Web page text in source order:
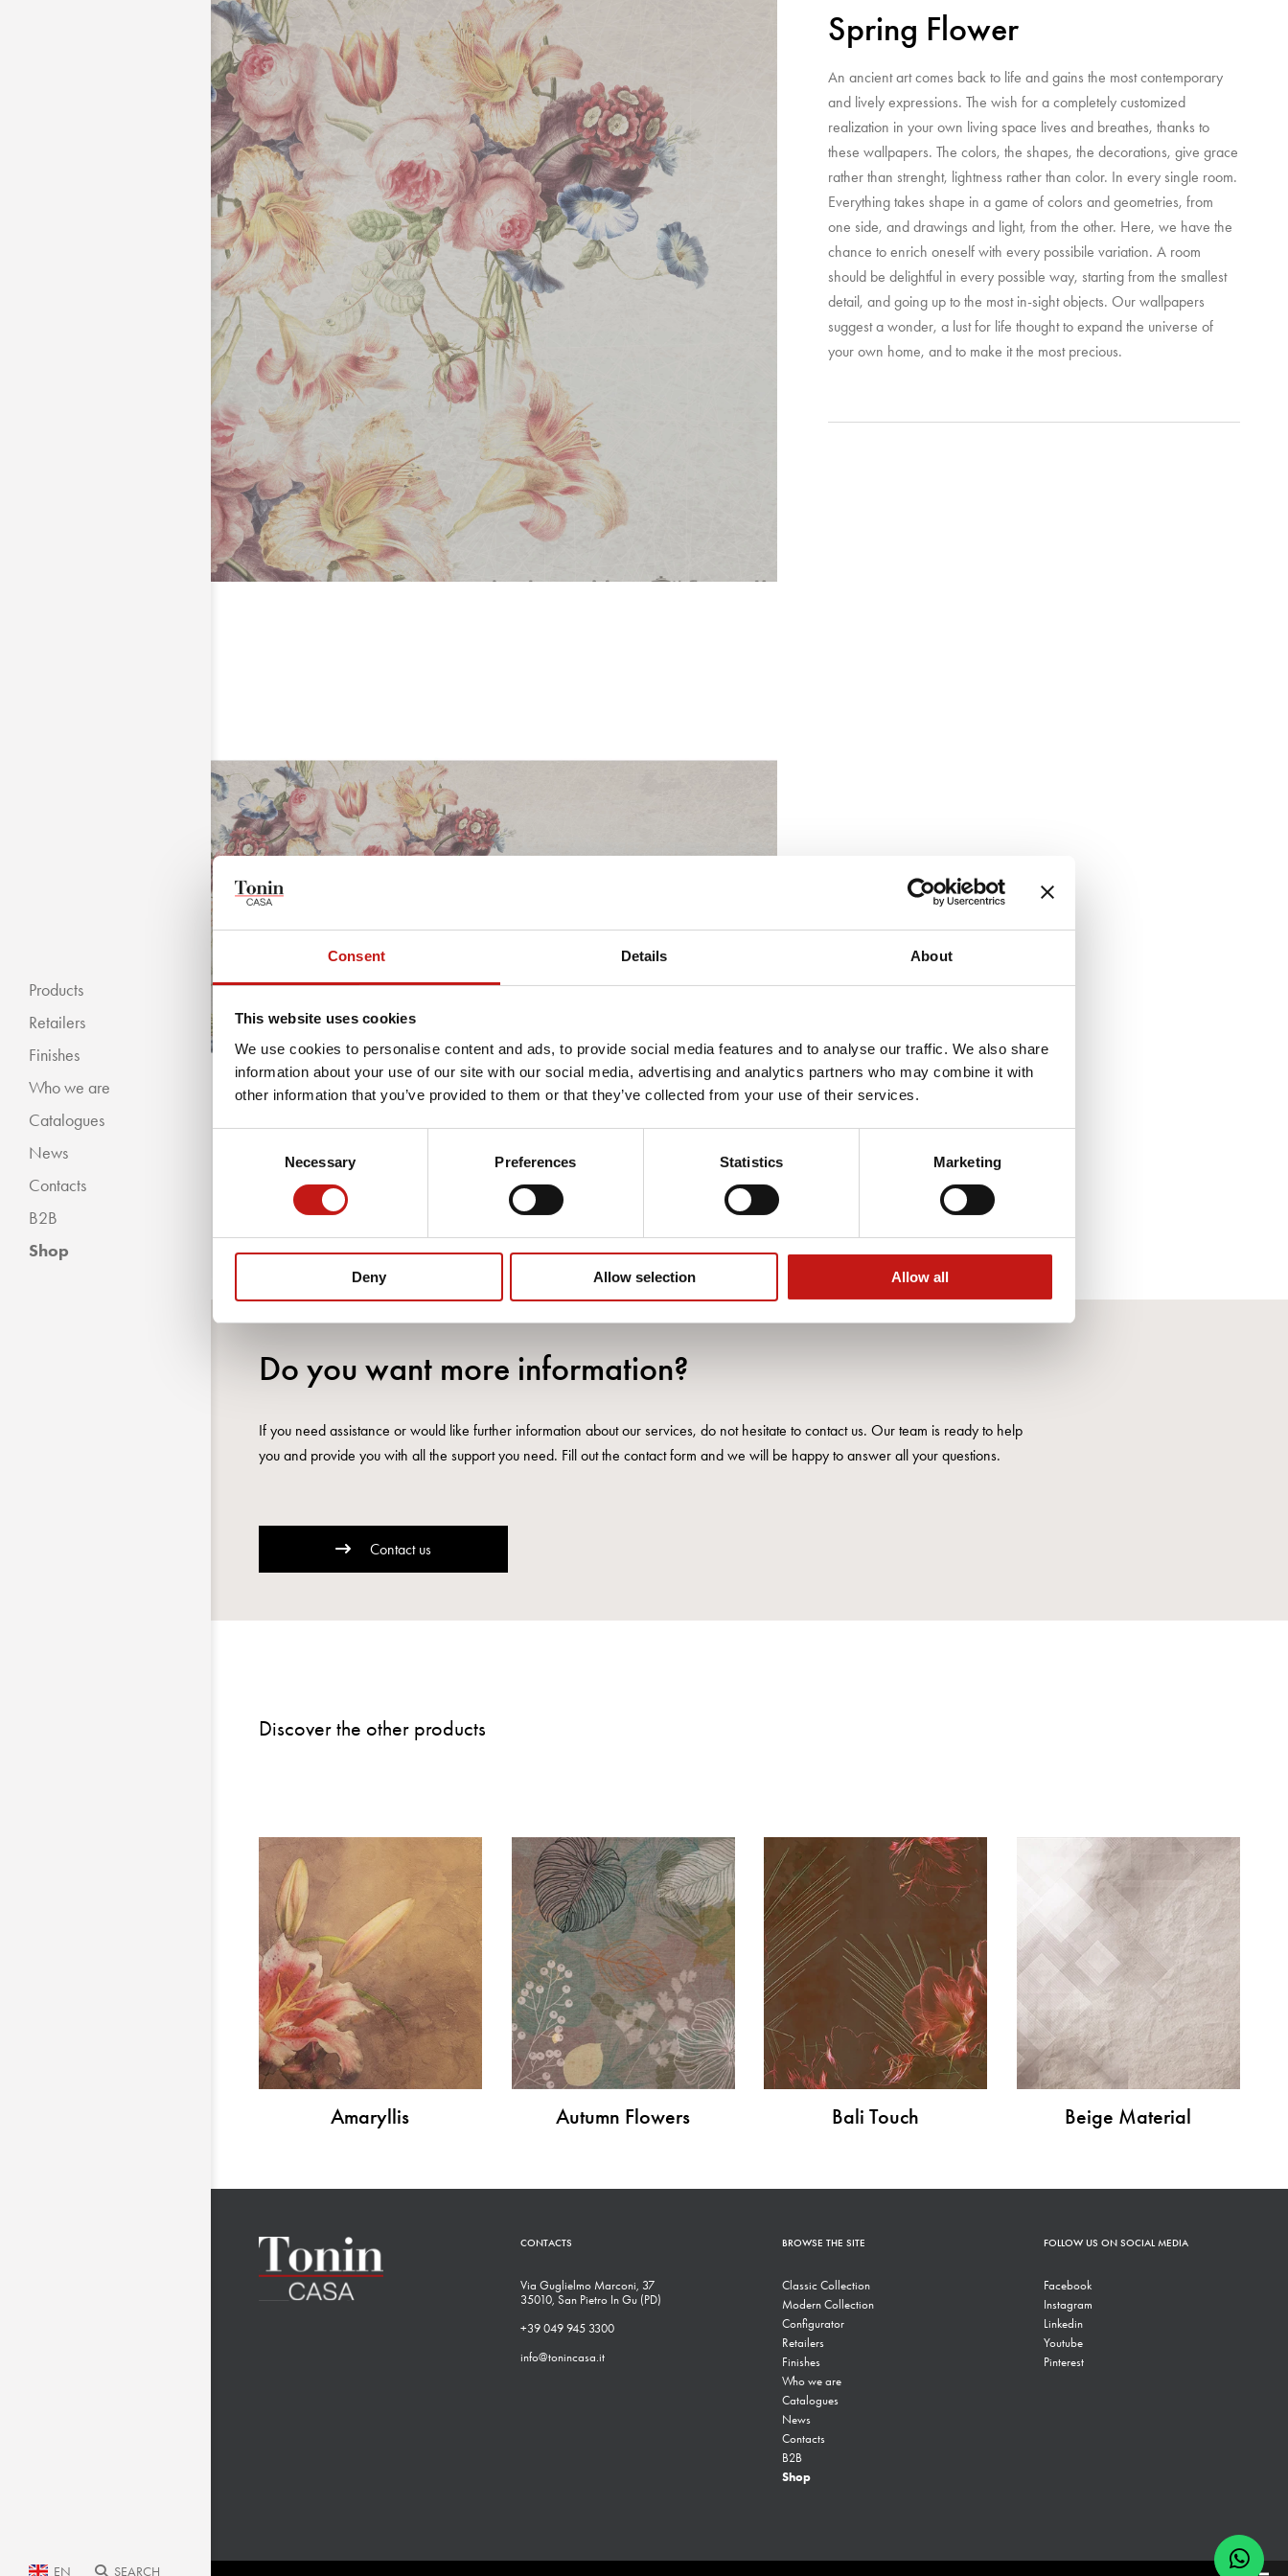
Consent Details About
This website uses cookies
We use cookies to personalise content and ads, to provide social media features and to analyse our traffic. We also share
information about your use of our site with our social media, advertising and analytics partners who may combine it with
other information that you’ve provided to them or that they’ve collected from your use of their services.
Necessary Preferences Statistics Marketing
Deny Allow selection Allow all
Products
Retailers
Finishes
Who we are
Catalogues
News
Contacts
B2B
Shop
« BACKWARDS
Modern Collection
EN SEARCH
Spring Flower
An ancient art comes back to life and gains the most contemporary
and lively expressions. The wish for a completely customized
realization in your own living space lives and breathes, thanks to
these wallpapers. The colors, the shapes, the decorations, give grace
rather than strenght, lightness rather than color. In every single room.
Everything takes shape in a game of colors and geometries, from
one side, and drawings and light, from the other. Here, we have the
chance to enrich oneself with every possibile variation. A room
should be delightful in every possible way, starting from the smallest
detail, and going up to the most in-sight objects. Our wallpapers
suggest a wonder, a lust for life thought to expand the universe of
your own home, and to make it the most precious.
Do you want more information?
If you need assistance or would like further information about our services, do not hesitate to contact us. Our team is ready to help
you and provide you with all the support you need. Fill out the contact form and we will be happy to answer all your questions.
Contact us
Discover the other products
Amaryllis Autumn Flowers Bali Touch Beige Material
CONTACTS
Via Guglielmo Marconi, 37
35010, San Pietro In Gu (PD)
+39 049 945 3300
info@tonincasa.it
BROWSE THE SITE
Classic Collection
Modern Collection
Configurator
Retailers
Finishes
Who we are
Catalogues
News
Contacts
B2B
Shop
FOLLOW US ON SOCIAL MEDIA
Facebook
Instagram
Linkedin
Youtube
Pinterest